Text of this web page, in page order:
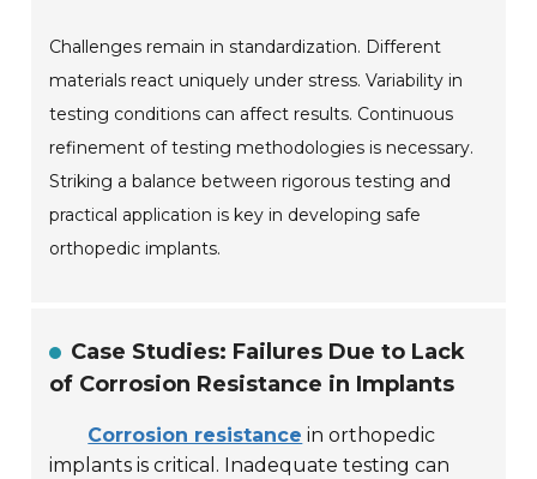
Challenges remain in standardization. Different
materials react uniquely under stress. Variability in
testing conditions can affect results. Continuous
refinement of testing methodologies is necessary.
Striking a balance between rigorous testing and
practical application is key in developing safe
orthopedic implants.
Case Studies: Failures Due to Lack
of Corrosion Resistance in Implants
Corrosion resistance in orthopedic
implants is critical. Inadequate testing can